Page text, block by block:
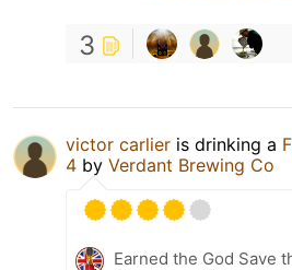
3
victor carlier is drinking a
4 by Verdant Brewing Co
Earned the God Save